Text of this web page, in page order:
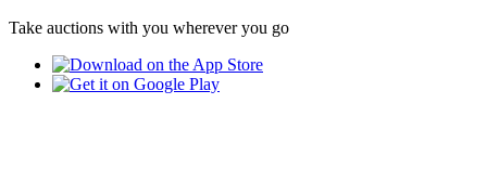
Take auctions with you wherever you go